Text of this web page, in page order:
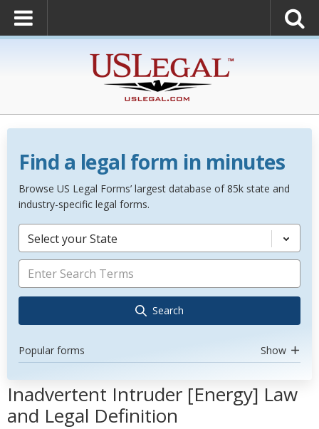
Find a legal form in minutes
Browse US Legal Forms’ largest database of 85k state and
industry-specific legal forms.
Select your State
Search
Popular forms Show
Inadvertent Intruder [Energy] Law
and Legal Definition